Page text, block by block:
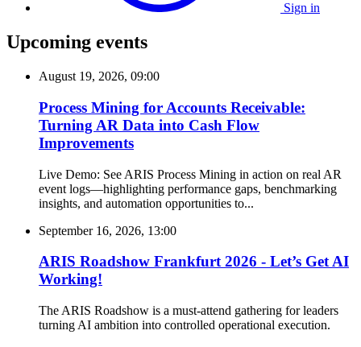
Sign in
Upcoming events
August 19, 2026, 09:00
Process Mining for Accounts Receivable:
Turning AR Data into Cash Flow
Improvements
Live Demo: See ARIS Process Mining in action on real AR
event logs—highlighting performance gaps, benchmarking
insights, and automation opportunities to...
September 16, 2026, 13:00
ARIS Roadshow Frankfurt 2026 - Let’s Get AI
Working!
The ARIS Roadshow is a must-attend gathering for leaders
turning AI ambition into controlled operational execution.